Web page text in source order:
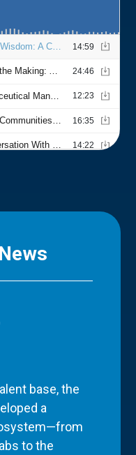
base, the
a
to the